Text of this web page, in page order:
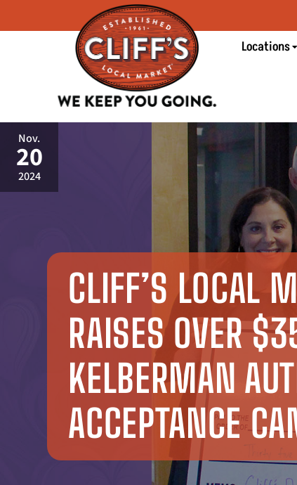
Locations
Nov.
20
2024
CLIFF’S LOCAL
RAISES OVER
KELBERMAN
ACCEPTANCE